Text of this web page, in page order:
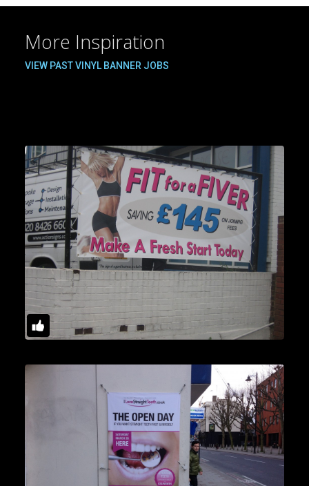
More Inspiration
VIEW PAST VINYL BANNER JOBS